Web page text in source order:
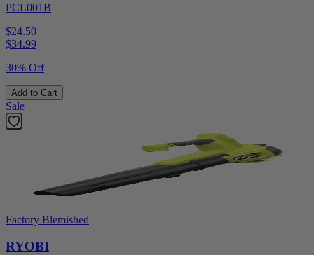
PCL001B
$24.50
$34.99
30% Off
Add to Cart
Sale
Factory Blemished
RYOBI